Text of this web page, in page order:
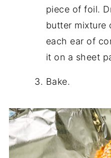
piece of foil.
butter mixture
each ear of
it on a sheet
Bake.